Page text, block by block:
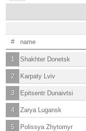
# name
1 Shakhter Donetsk
2 Karpaty Lviv
3 Epitsentr Dunaivtsi
4 Zarya Lugansk
5 Polissya Zhytomyr